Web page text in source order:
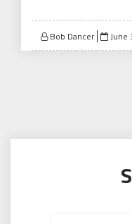
Bob Dancer
on
June